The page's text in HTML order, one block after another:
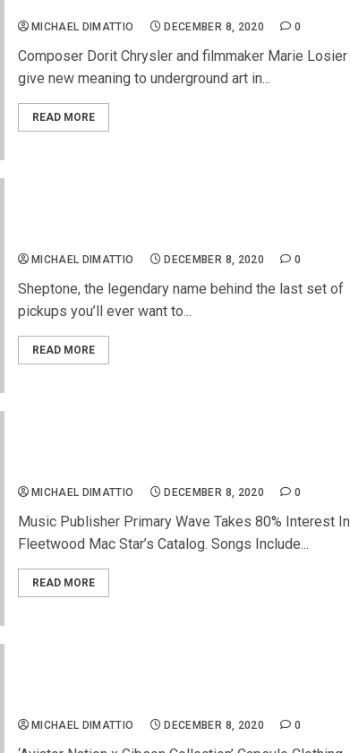
MICHAEL DIMATTIO DECEMBER 8, 2020 0
Composer Dorit Chrysler and filmmaker Marie Losier
give new meaning to underground art in...
READ MORE
MICHAEL DIMATTIO DECEMBER 8, 2020 0
Sheptone, the legendary name behind the last set of
pickups you’ll ever want to...
READ MORE
MICHAEL DIMATTIO DECEMBER 8, 2020 0
Music Publisher Primary Wave Takes 80% Interest In
Fleetwood Mac Star’s Catalog. Songs Include...
READ MORE
MICHAEL DIMATTIO DECEMBER 8, 2020 0